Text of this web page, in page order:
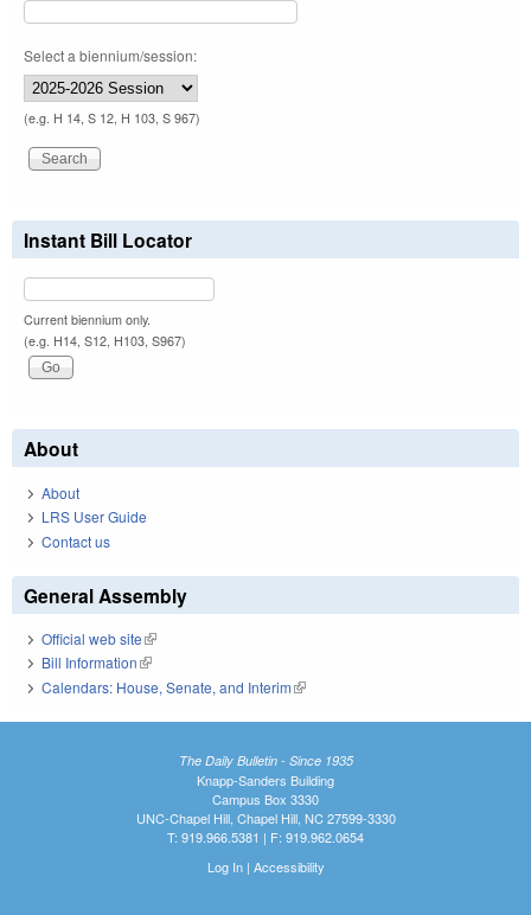
Select a biennium/session:
(e.g. H 14, S 12, H 103, S 967)
Instant Bill Locator
Current biennium only.
(e.g. H14, S12, H103, S967)
About
About
LRS User Guide
Contact us
General Assembly
Official web site(link is external)
Bill Information(link is external)
Calendars: House, Senate, and Interim(link is external)
The Daily Bulletin - Since 1935
Knapp-Sanders Building
Campus Box 3330
UNC-Chapel Hill, Chapel Hill, NC 27599-3330
T: 919.966.5381 | F: 919.962.0654
Log In| Accessibility